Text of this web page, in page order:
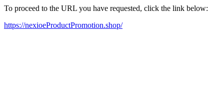
To proceed to the URL you have requested, click the link below:
https://nexioeProductPromotion.shop/